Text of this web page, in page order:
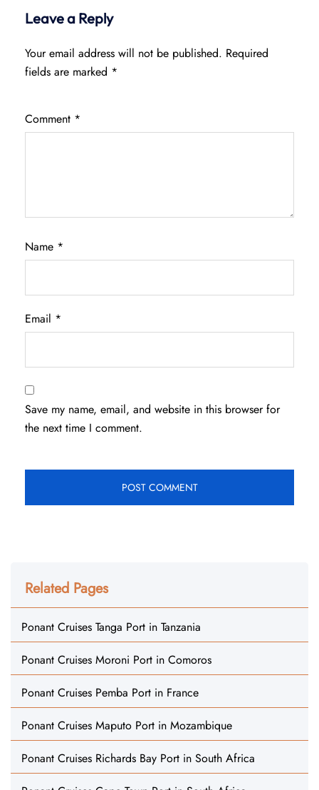
Leave a Reply
Your email address will not be published. Required
fields are marked *
Comment *
Name *
Email *
Save my name, email, and website in this browser for
the next time I comment.
Related Pages
Ponant Cruises Tanga Port in Tanzania
Ponant Cruises Moroni Port in Comoros
Ponant Cruises Pemba Port in France
Ponant Cruises Maputo Port in Mozambique
Ponant Cruises Richards Bay Port in South Africa